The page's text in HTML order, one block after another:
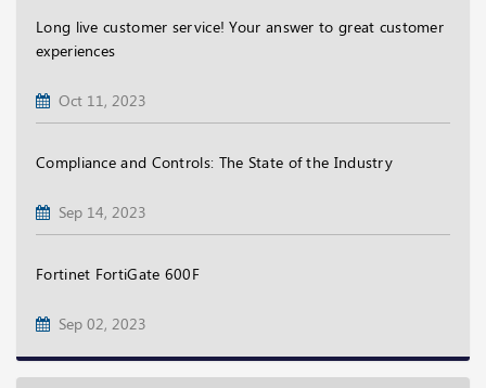
Long live customer service! Your answer to great customer
experiences
Oct 11, 2023
Compliance and Controls: The State of the Industry
Sep 14, 2023
Fortinet FortiGate 600F
Sep 02, 2023